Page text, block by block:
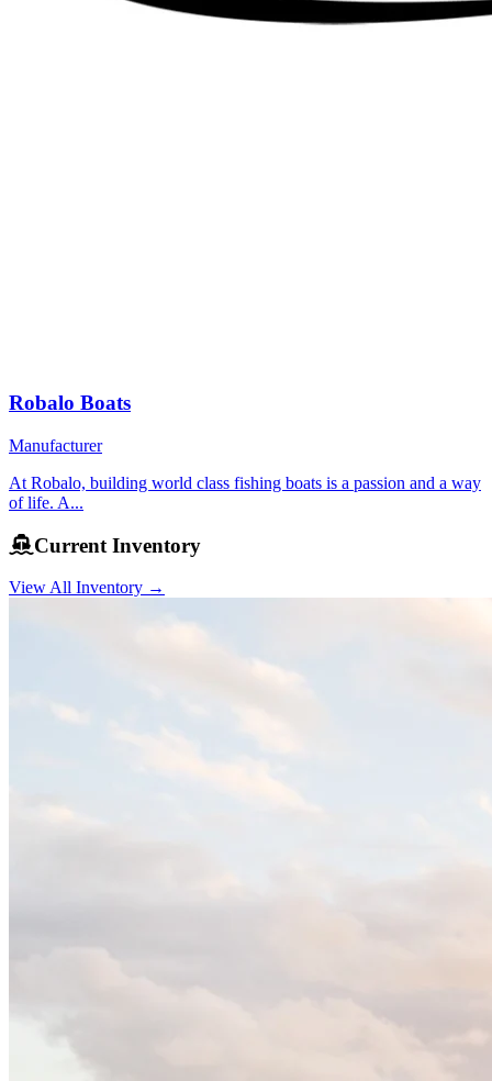
Robalo Boats
Manufacturer
At Robalo, building world class fishing boats is a passion and a way
of life. A...
Current Inventory
View All Inventory →